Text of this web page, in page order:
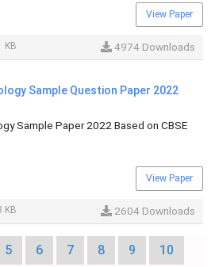
View Paper
KB 4974 Downloads
Sample Question Paper 2022
Sample Paper 2022 Based on CBSE
View Paper
KB 2604 Downloads
5 6 7 8 9
10